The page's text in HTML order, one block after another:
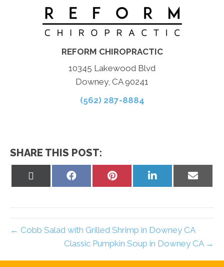
REFORM CHIROPRACTIC
10345 Lakewood Blvd
Downey, CA 90241
(562) 287-8884
SHARE THIS POST:
Share
Share
Share
Share
← Cobb Salad with Grilled Shrimp in Downey CA
Classic Pumpkin Soup in Downey CA →